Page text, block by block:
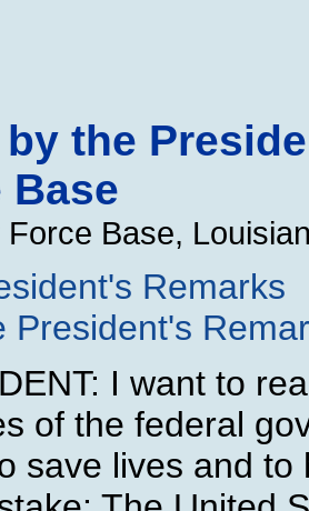
the
Base
Force Base,
Remarks
President's
I want to
of the federal
save lives and